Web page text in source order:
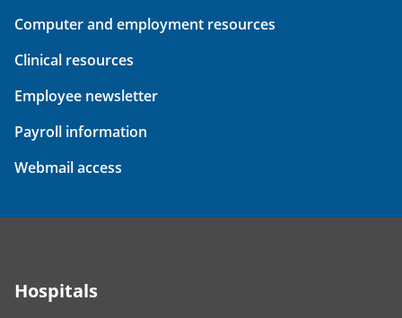
Computer and employment resources
Clinical resources
Employee newsletter
Payroll information
Webmail access
Hospitals